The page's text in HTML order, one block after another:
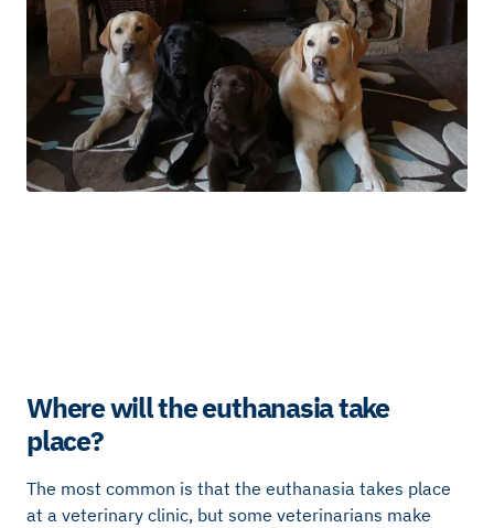
Where will the euthanasia take
place?
The most common is that the euthanasia takes place
at a veterinary clinic, but some veterinarians make